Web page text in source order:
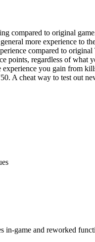
compared to original
more experience to
compared to
points, regardless of what
you gain from
A cheat way to test out
in-game and reworked